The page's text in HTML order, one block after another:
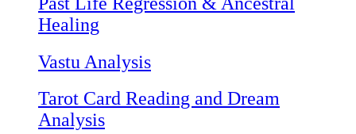
Healing
Vastu Analysis
Tarot Card Reading and Dream
Analysis